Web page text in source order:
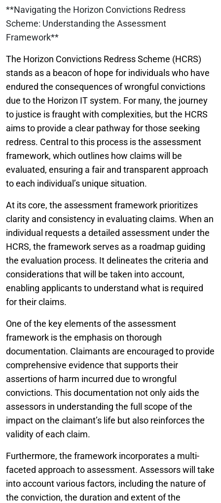
**Navigating the Horizon Convictions Redress
Scheme: Understanding the Assessment
Framework**
The Horizon Convictions Redress Scheme (HCRS)
stands as a beacon of hope for individuals who have
endured the consequences of wrongful convictions
due to the Horizon IT system. For many, the journey
to justice is fraught with complexities, but the HCRS
aims to provide a clear pathway for those seeking
redress. Central to this process is the assessment
framework, which outlines how claims will be
evaluated, ensuring a fair and transparent approach
to each individual’s unique situation.
At its core, the assessment framework prioritizes
clarity and consistency in evaluating claims. When an
individual requests a detailed assessment under the
HCRS, the framework serves as a roadmap guiding
the evaluation process. It delineates the criteria and
considerations that will be taken into account,
enabling applicants to understand what is required
for their claims.
One of the key elements of the assessment
framework is the emphasis on thorough
documentation. Claimants are encouraged to provide
comprehensive evidence that supports their
assertions of harm incurred due to wrongful
convictions. This documentation not only aids the
assessors in understanding the full scope of the
impact on the claimant’s life but also reinforces the
validity of each claim.
Furthermore, the framework incorporates a multi-
faceted approach to assessment. Assessors will take
into account various factors, including the nature of
the conviction, the duration and extent of the